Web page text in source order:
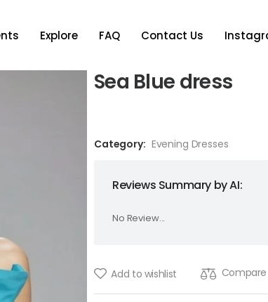
Explore FAQ Contact Us
Sea Blue dress
Category: Evening Dresses
Reviews Summary by AI:
No Review...
Add to wishlist Compare